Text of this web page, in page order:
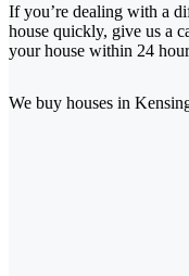
If you’re dealing with a
house quickly, give us a
your house within 24
We buy houses in